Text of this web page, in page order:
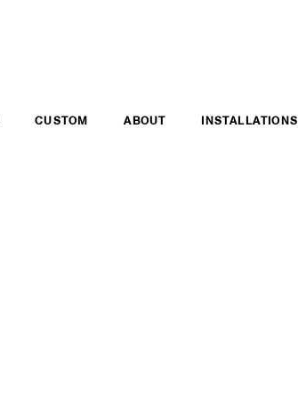
CUSTOM ABOUT INSTALLATIONS